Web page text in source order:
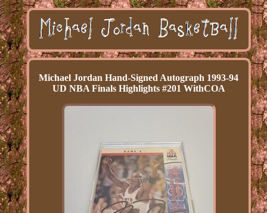
Michael Jordan Hand-Signed Autograph 1993-94
UD NBA Finals Highlights #201 WithCOA